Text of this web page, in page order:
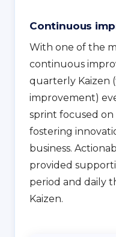
Continuous
With one of the
continuous
quarterly Kaizen
improvement)
sprint focused
fostering
business.
provided
period and daily
Kaizen.